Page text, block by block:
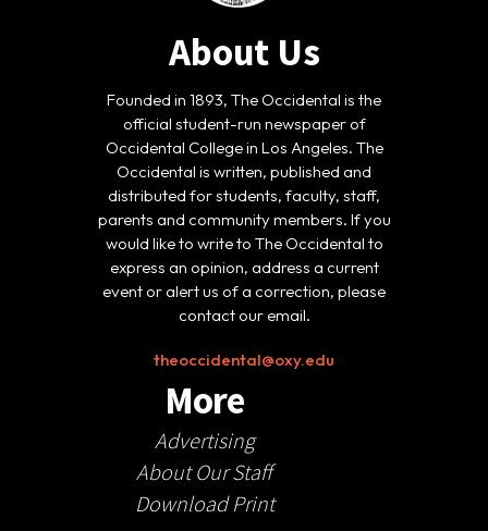
About Us
Founded in 1893, The Occidental is the
official student-run newspaper of
Occidental College in Los Angeles. The
Occidental is written, published and
distributed for students, faculty, staff,
parents and community members. If you
would like to write to The Occidental to
express an opinion, address a current
event or alert us of a correction, please
contact our email.
theoccidental@oxy.edu
More
Advertising
About Our Staff
Download Print